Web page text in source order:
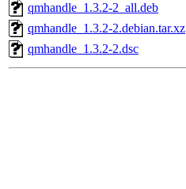
qmhandle_1.3.2-2_all.deb
qmhandle_1.3.2-2.debian.tar.xz
qmhandle_1.3.2-2.dsc